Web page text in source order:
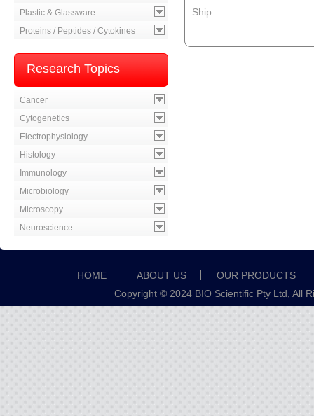
Plastic & Glassware
Proteins / Peptides / Cytokines
Research Topics
Cancer
Cytogenetics
Electrophysiology
Histology
Immunology
Microbiology
Microscopy
Neuroscience
Ship:
HOME ABOUT US
OUR PRODUCTS
Copyright © 2024 BIO Scientific Pty Ltd, All